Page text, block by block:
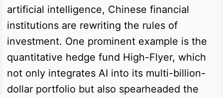
artificial intelligence, Chinese financial
institutions are rewriting the rules of
investment. One prominent example is the
quantitative hedge fund High-Flyer, which
not only integrates AI into its multi-billion-
dollar portfolio but also spearheaded the